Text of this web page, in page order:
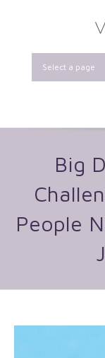
Select a page
Big
People